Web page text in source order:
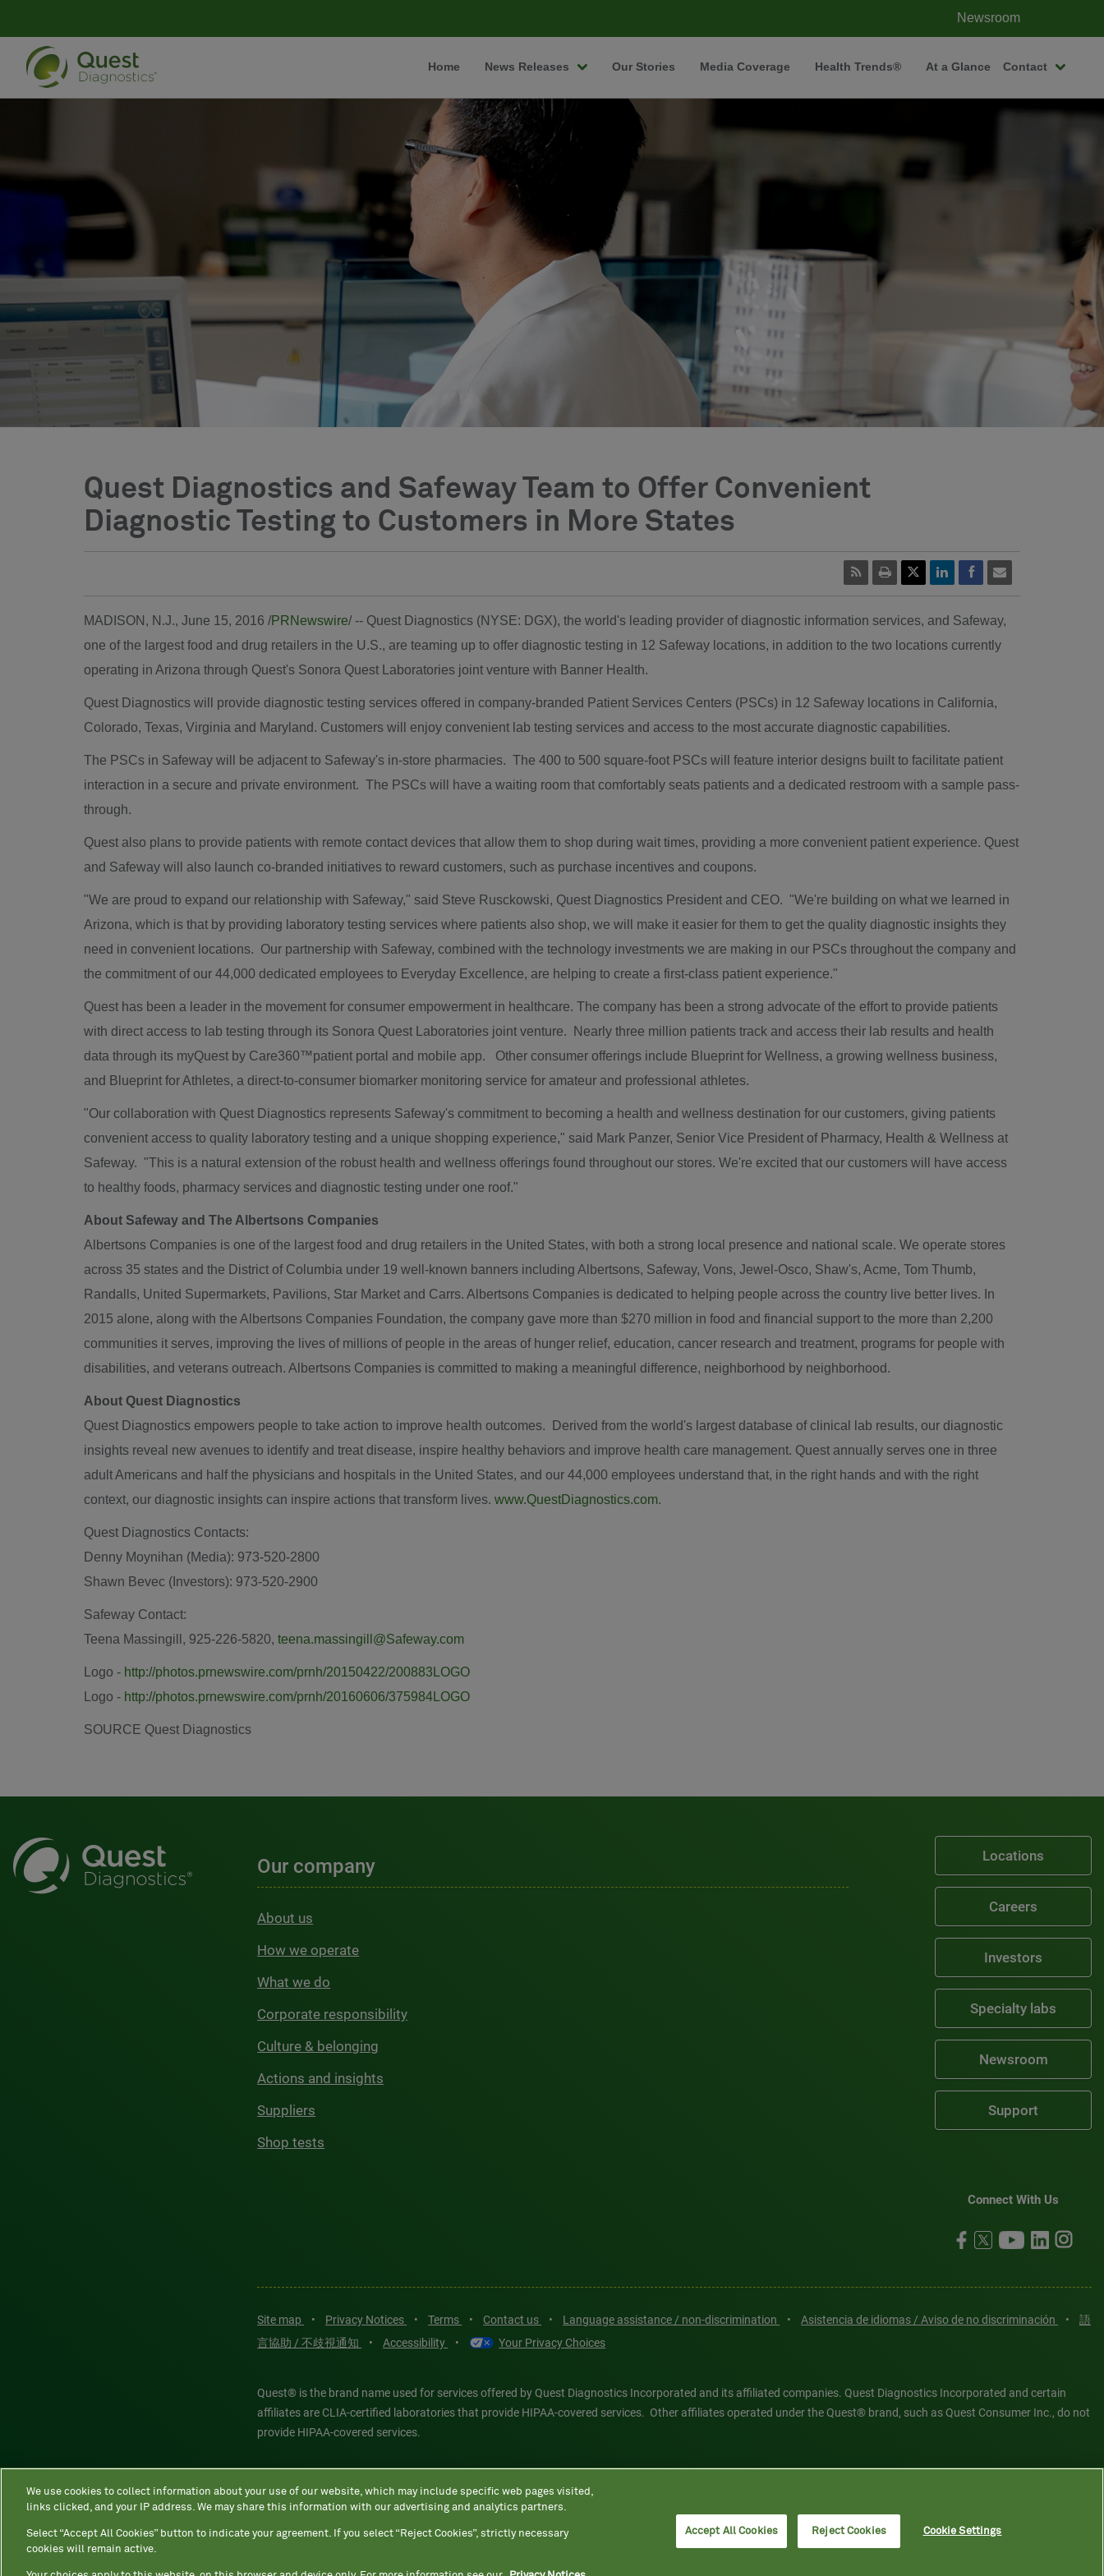
Newsroom
Home News Releases Our Stories Media Coverage Health Trends® At a Glance Contact
Quest Diagnostics and Safeway Team to Offer Convenient
Diagnostic Testing to Customers in More States
MADISON, N.J., June 15, 2016 /PRNewswire/ -- Quest Diagnostics (NYSE: DGX), the world's leading provider of diagnostic information services, and Safeway,
one of the largest food and drug retailers in the U.S., are teaming up to offer diagnostic testing in 12 Safeway locations, in addition to the two locations currently
operating in Arizona through Quest's Sonora Quest Laboratories joint venture with Banner Health.
Quest Diagnostics will provide diagnostic testing services offered in company-branded Patient Services Centers (PSCs) in 12 Safeway locations in California,
Colorado, Texas, Virginia and Maryland. Customers will enjoy convenient lab testing services and access to the most accurate diagnostic capabilities.
The PSCs in Safeway will be adjacent to Safeway's in-store pharmacies. The 400 to 500 square-foot PSCs will feature interior designs built to facilitate patient
interaction in a secure and private environment. The PSCs will have a waiting room that comfortably seats patients and a dedicated restroom with a sample pass-
through.
Quest also plans to provide patients with remote contact devices that allow them to shop during wait times, providing a more convenient patient experience. Quest
and Safeway will also launch co-branded initiatives to reward customers, such as purchase incentives and coupons.
"We are proud to expand our relationship with Safeway," said Steve Rusckowski, Quest Diagnostics President and CEO. "We're building on what we learned in
Arizona, which is that by providing laboratory testing services where patients also shop, we will make it easier for them to get the quality diagnostic insights they
need in convenient locations. Our partnership with Safeway, combined with the technology investments we are making in our PSCs throughout the company and
the commitment of our 44,000 dedicated employees to Everyday Excellence, are helping to create a first-class patient experience."
Quest has been a leader in the movement for consumer empowerment in healthcare. The company has been a strong advocate of the effort to provide patients
with direct access to lab testing through its Sonora Quest Laboratories joint venture. Nearly three million patients track and access their lab results and health
data through its myQuest by Care360™patient portal and mobile app. Other consumer offerings include Blueprint for Wellness, a growing wellness business,
and Blueprint for Athletes, a direct-to-consumer biomarker monitoring service for amateur and professional athletes.
"Our collaboration with Quest Diagnostics represents Safeway's commitment to becoming a health and wellness destination for our customers, giving patients
convenient access to quality laboratory testing and a unique shopping experience," said Mark Panzer, Senior Vice President of Pharmacy, Health & Wellness at
Safeway. "This is a natural extension of the robust health and wellness offerings found throughout our stores. We're excited that our customers will have access
to healthy foods, pharmacy services and diagnostic testing under one roof."
About Safeway and The Albertsons Companies
Albertsons Companies is one of the largest food and drug retailers in the United States, with both a strong local presence and national scale. We operate stores
across 35 states and the District of Columbia under 19 well-known banners including Albertsons, Safeway, Vons, Jewel-Osco, Shaw's, Acme, Tom Thumb,
Randalls, United Supermarkets, Pavilions, Star Market and Carrs. Albertsons Companies is dedicated to helping people across the country live better lives. In
2015 alone, along with the Albertsons Companies Foundation, the company gave more than $270 million in food and financial support to the more than 2,200
communities it serves, improving the lives of millions of people in the areas of hunger relief, education, cancer research and treatment, programs for people with
disabilities, and veterans outreach. Albertsons Companies is committed to making a meaningful difference, neighborhood by neighborhood.
About Quest Diagnostics
Quest Diagnostics empowers people to take action to improve health outcomes. Derived from the world's largest database of clinical lab results, our diagnostic
insights reveal new avenues to identify and treat disease, inspire healthy behaviors and improve health care management. Quest annually serves one in three
adult Americans and half the physicians and hospitals in the United States, and our 44,000 employees understand that, in the right hands and with the right
context, our diagnostic insights can inspire actions that transform lives. www.QuestDiagnostics.com.
Quest Diagnostics Contacts:
Denny Moynihan (Media): 973-520-2800
Shawn Bevec (Investors): 973-520-2900
Safeway Contact:
Teena Massingill , 925-226-5820, teena.massingill@Safeway.com
Logo - http://photos.prnewswire.com/prnh/20150422/200883LOGO
Logo - http://photos.prnewswire.com/prnh/20160606/375984LOGO
SOURCE Quest Diagnostics
Our company
About us
How we operate
What we do
Corporate responsibility
Culture & belonging
Actions and insights
Suppliers
Shop tests
Locations
Careers
Investors
Specialty labs
Newsroom
Support
Connect With Us
Site map • Privacy Notices • Terms • Contact us • Language assistance / non-discrimination • Asistencia de idiomas / Aviso de no discriminación •
語
言協助 / 不歧視通知
• Accessibility • Your Privacy Choices
Quest® is the brand name used for services offered by Quest Diagnostics Incorporated and its affiliated companies. Quest Diagnostics Incorporated and certain
affiliates are CLIA-certified laboratories that provide HIPAA-covered services. Other affiliates operated under the Quest® brand, such as Quest Consumer Inc., do not
provide HIPAA-covered services.
Quest®, Quest Diagnostics®, any associated logos, and all associated Quest Diagnostics registered or unregistered trademarks are the property of Quest
Diagnostics. All third-party marks—® and ™—are the property of their respective owners. © 2026 Quest Diagnostics Incorporated. All rights reserved. Image content
features models and is intended for illustrative purposes only.
We use cookies to collect information about your use of our website, which may include specific web pages visited,
links clicked, and your IP address. We may share this information with our advertising and analytics partners.
Select “Accept All Cookies” button to indicate your agreement. If you select “Reject Cookies”, strictly necessary
cookies will remain active.
Accept All Cookies Reject Cookies Cookie Settings